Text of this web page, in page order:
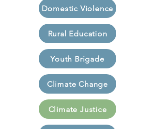
Domestic Violence
Rural Education
Youth Brigade
Climate Change
Climate Justice